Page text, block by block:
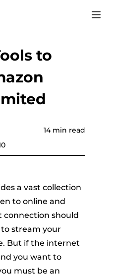
In
Up
to
14 min read
a vast collection
to online and
connection should
stream your
But if the internet
you want to
must be an